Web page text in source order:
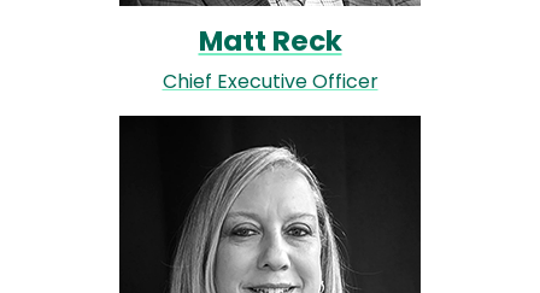
Matt Reck
Chief Executive Officer